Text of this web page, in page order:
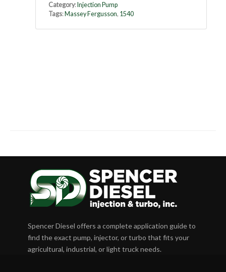
Category:Injection Pump
Tags:Massey Fergusson, 1540
Spencer Diesel offers a complete application guide to
find the exact pump, injector, or turbo that fits your
agricultural, industrial, or light truck needs.